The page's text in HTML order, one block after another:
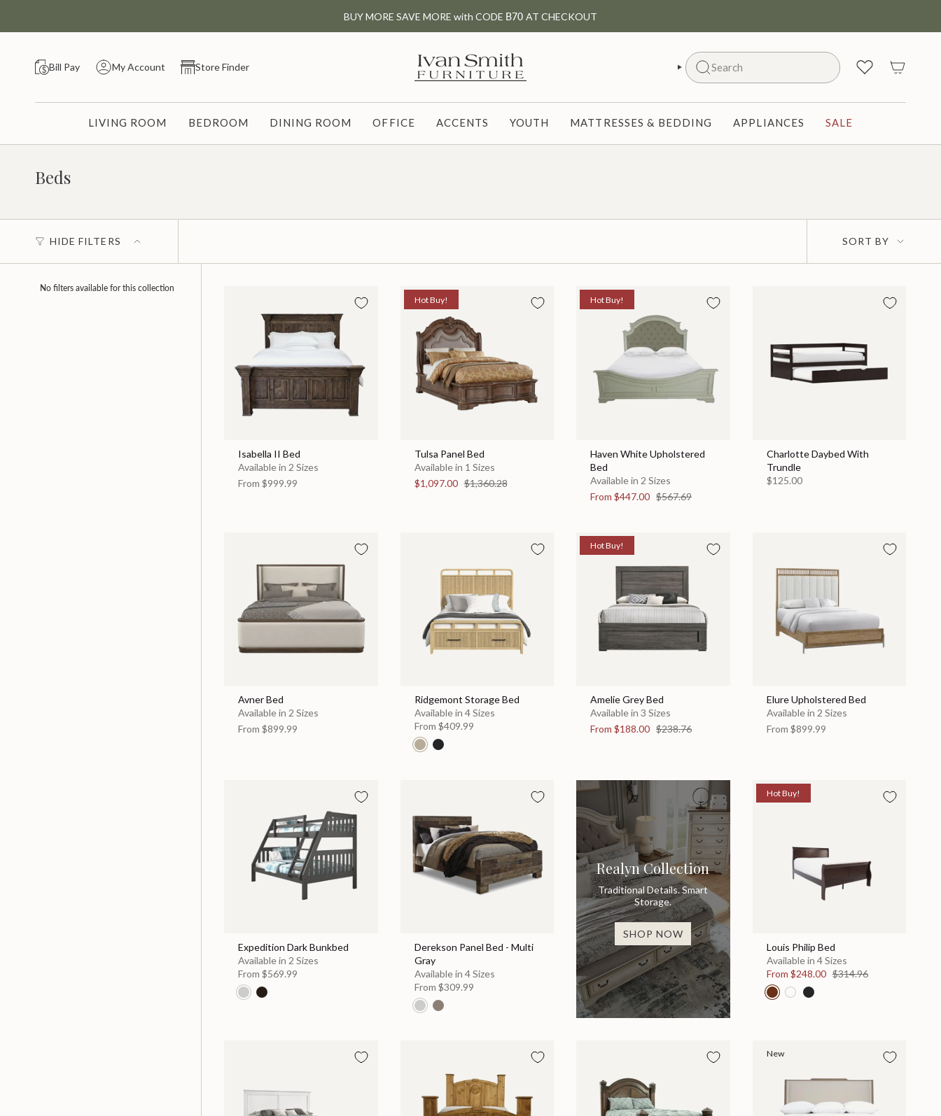
BUY MORE SAVE MORE with CODE B70 AT CHECKOUT
Bill Pay My Account Store Finder Search
SEARCH
LIVING ROOM BEDROOM DINING ROOM OFFICE ACCENTS YOUTH MATTRESSES & BEDDING APPLIANCES SALE
Beds
HIDE FILTERS
Sort
by
SORT BY
No filters available for this collection
Isabella II Bed
Available in 2 Sizes
From $999.99
Hot Buy!
Tulsa Panel Bed
Available in 1 Sizes
$1,097.00 $1,360.28
Hot Buy!
Haven White Upholstered
Bed
Available in 2 Sizes
From $447.00 $567.69
Charlotte Daybed With
Trundle
$125.00
Avner Bed
Available in 2 Sizes
From $899.99
Ridgemont Storage Bed
Available in 4 Sizes
From $409.99
Hot Buy!
Amelie Grey Bed
Available in 3 Sizes
From $188.00 $238.76
Elure Upholstered Bed
Available in 2 Sizes
From $899.99
Expedition Dark Bunkbed
Available in 2 Sizes
From $569.99
Derekson Panel Bed - Multi
Gray
Available in 4 Sizes
From $309.99
Realyn Collection
Traditional Details. Smart
Storage.
SHOP NOW
Hot Buy!
Louis Philip Bed
Available in 4 Sizes
From $248.00 $314.96
New